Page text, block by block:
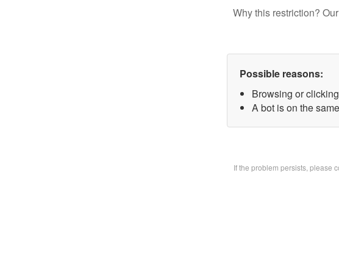
Why this restriction?
Possible reasons:
Browsing or
A bot is on the
If the problem persists, please